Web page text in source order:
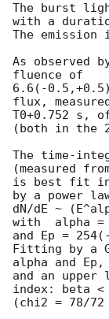
The burst
with a
The emission
As observed
fluence of
6.6(-
flux,
T0+0.752 s,
(both in the
The time-
(measured
is best fit in
by a power
dN/dE ~
with  alpha =
and Ep =
Fitting by a
alpha and Ep,
and an
index: beta
(chi2 = 78/